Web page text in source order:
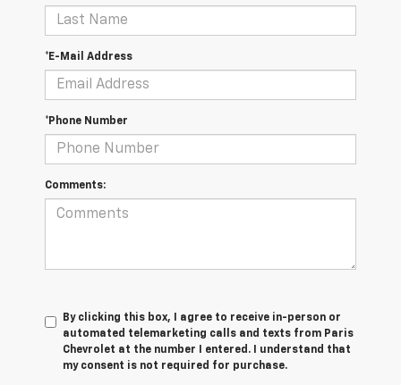
*E-Mail Address
*Phone Number
Comments:
By clicking this box, I agree to receive in-person or
automated telemarketing calls and texts from Paris
Chevrolet at the number I entered. I understand that
my consent is not required for purchase.